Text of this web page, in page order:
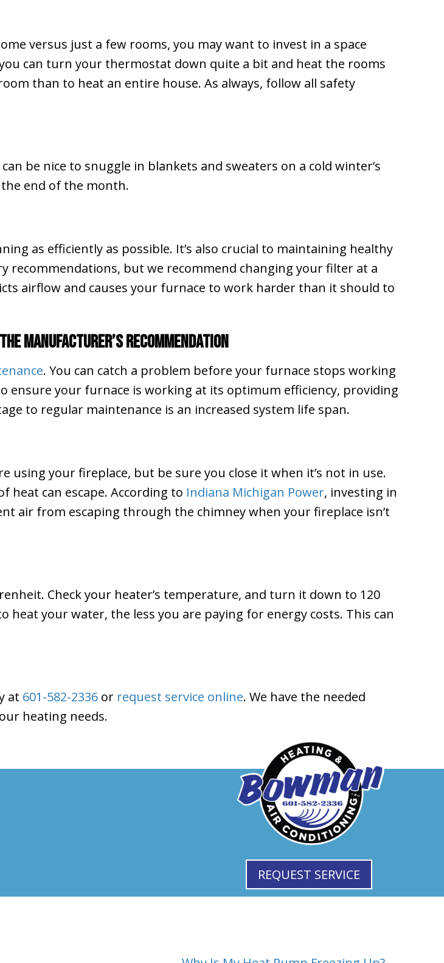
versus just a few rooms, you may want to invest in a space
can turn your thermostat down quite a bit and heat the rooms
than to heat an entire house. As always, follow all safety
be nice to snuggle in blankets and sweaters on a cold winter’s
the end of the month.
as efficiently as possible. It’s also crucial to maintaining healthy
recommendations, but we recommend changing your filter at a
airflow and causes your furnace to work harder than it should to
Manufacturer’s Recommendation
. You can catch a problem before your furnace stops working
ensure your furnace is working at its optimum efficiency, providing
to regular maintenance is an increased system life span.
using your fireplace, but be sure you close it when it’s not in use.
heat can escape. According to Indiana Michigan Power, investing in
air from escaping through the chimney when your fireplace isn’t
Check your heater’s temperature, and turn it down to 120
heat your water, the less you are paying for energy costs. This can
at 601-582-2336 or request service online. We have the needed
heating needs.
REQUEST SERVICE